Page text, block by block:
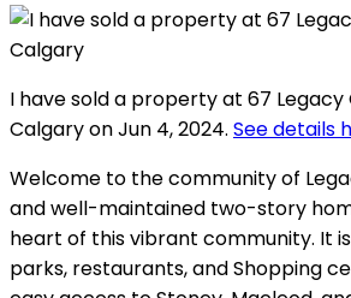
I have sold a property at 67 Legacy
Calgary on Jun 4, 2024. See details
Welcome to the community of
and well-maintained two-story
heart of this vibrant community. It
parks, restaurants, and Shopping